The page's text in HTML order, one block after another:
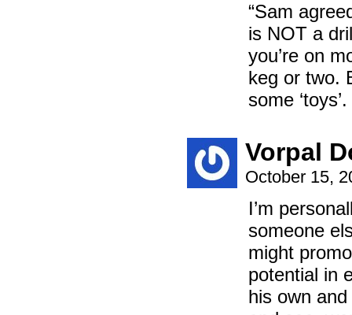
“Sam
is NOT a
you’re on
keg or two.
some
Vorpal
October 15,
I’m
someone
might
potential in
his own